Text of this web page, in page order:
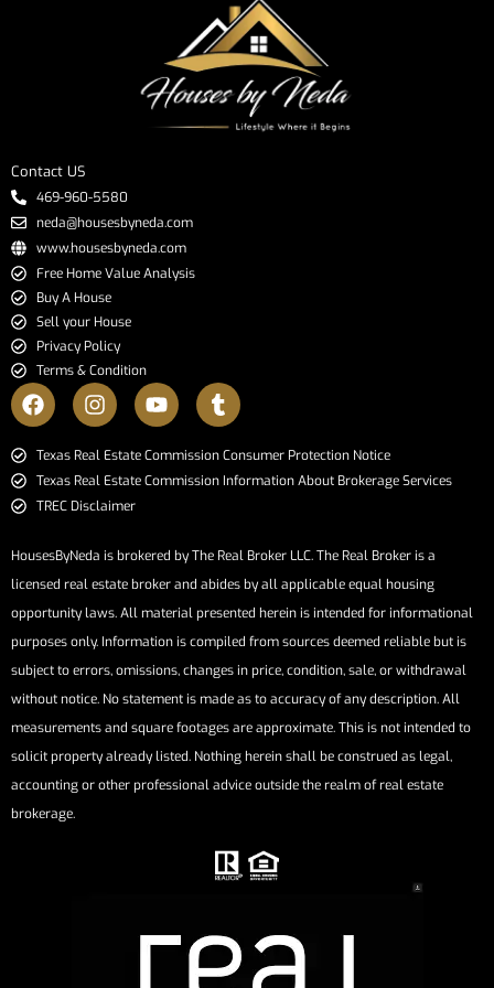
Contact US
469-960-5580
neda@housesbyneda.com
www.housesbyneda.com
Free Home Value Analysis
Buy A House
Sell your House
Privacy Policy
Terms & Condition
​​​​​​​Texas Real Estate Commission Consumer Protection Notice​​​​​​​
Texas Real Estate Commission Information About Brokerage Services​​​​​
TREC Disclaimer
HousesByNeda is brokered by The Real Broker LLC. The Real Broker is a
licensed real estate broker and abides by all applicable equal housing
opportunity laws. All material presented herein is intended for informational
purposes only. Information is compiled from sources deemed reliable but is
subject to errors, omissions, changes in price, condition, sale, or withdrawal
without notice. No statement is made as to accuracy of any description. All
measurements and square footages are approximate. This is not intended to
solicit property already listed. Nothing herein shall be construed as legal,
accounting or other professional advice outside the realm of real estate
brokerage.